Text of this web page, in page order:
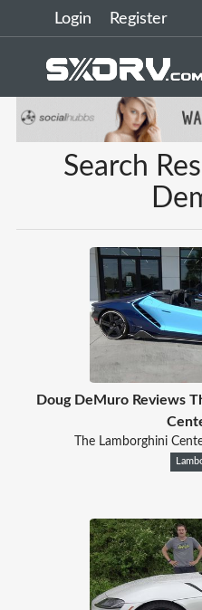
Login Register
Search
Doug DeMuro Reviews
The Lamborghini